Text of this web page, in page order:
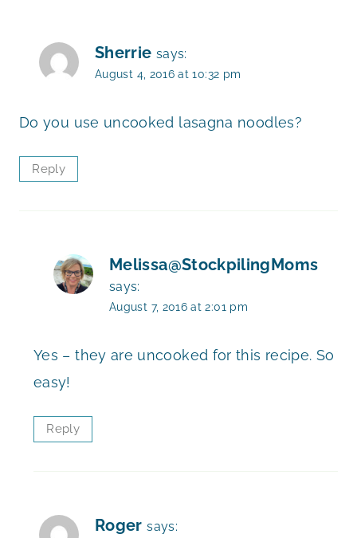
Sherrie says:
August 4, 2016 at 10:32 pm
Do you use uncooked lasagna noodles?
Reply
Melissa@StockpilingMoms
says:
August 7, 2016 at 2:01 pm
Yes – they are uncooked for this recipe. So
easy!
Reply
Roger says: